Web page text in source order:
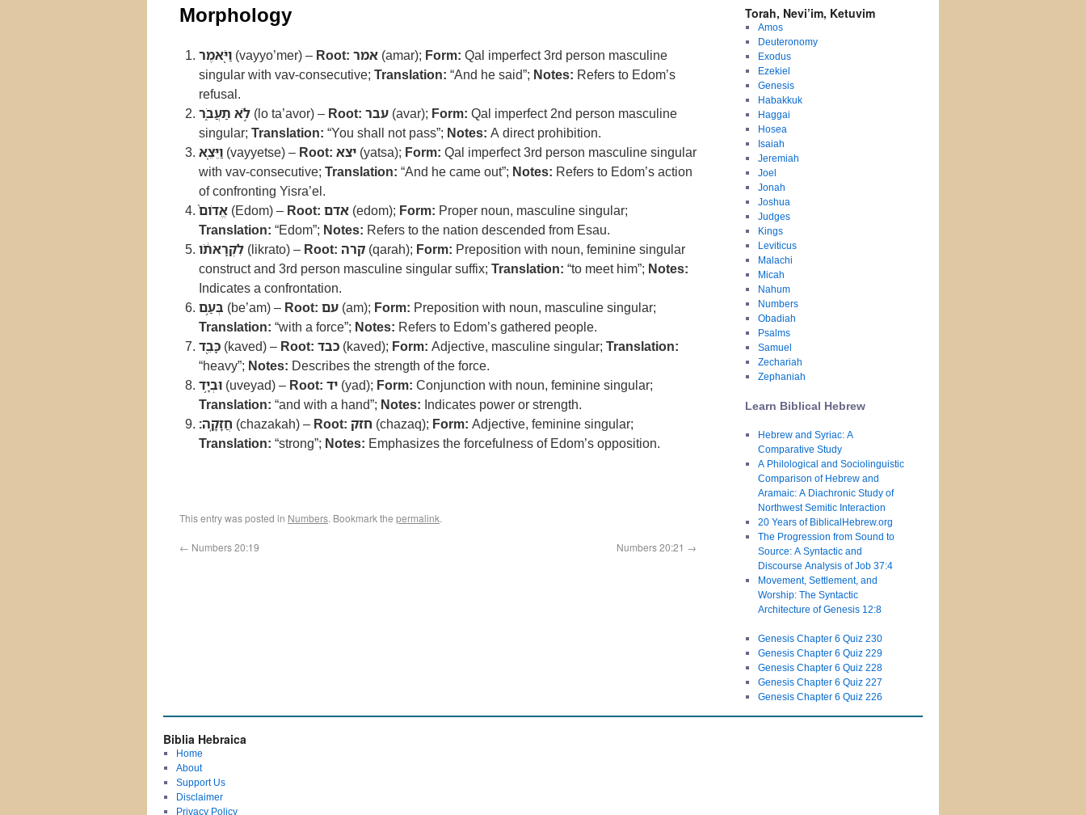
Morphology
וַיֹּ֖אמֶר (vayyo’mer) – Root: אמר (amar); Form: Qal imperfect 3rd person masculine
singular with vav-consecutive; Translation: “And he said”; Notes: Refers to Edom’s
refusal.
לֹ֣א תַעֲבֹ֑ר (lo ta’avor) – Root: עבר (avar); Form: Qal imperfect 2nd person masculine
singular; Translation: “You shall not pass”; Notes: A direct prohibition.
וַיֵּצֵ֤א (vayyetse) – Root: יצא (yatsa); Form: Qal imperfect 3rd person masculine singular
with vav-consecutive; Translation: “And he came out”; Notes: Refers to Edom’s action
of confronting Yisra’el.
אֱדֹום֙ (Edom) – Root: אדם (edom); Form: Proper noun, masculine singular;
Translation: “Edom”; Notes: Refers to the nation descended from Esau.
לִקְרָאתֹ֔ו (likrato) – Root: קרה (qarah); Form: Preposition with noun, feminine singular
construct and 3rd person masculine singular suffix; Translation: “to meet him”; Notes:
Indicates a confrontation.
בְּעַ֥ם (be’am) – Root: עם (am); Form: Preposition with noun, masculine singular;
Translation: “with a force”; Notes: Refers to Edom’s gathered people.
כָּבֵ֖ד (kaved) – Root: כבד (kaved); Form: Adjective, masculine singular; Translation:
“heavy”; Notes: Describes the strength of the force.
וּבְיָ֥ד (uveyad) – Root: יד (yad); Form: Conjunction with noun, feminine singular;
Translation: “and with a hand”; Notes: Indicates power or strength.
חֲזָקָֽה׃ (chazakah) – Root: חזק (chazaq); Form: Adjective, feminine singular;
Translation: “strong”; Notes: Emphasizes the forcefulness of Edom’s opposition.
This entry was posted in Numbers. Bookmark the permalink.
← Numbers 20:19 Numbers 20:21 →
Torah, Nevi’im, Ketuvim
Amos
Deuteronomy
Exodus
Ezekiel
Genesis
Habakkuk
Haggai
Hosea
Isaiah
Jeremiah
Joel
Jonah
Joshua
Judges
Kings
Leviticus
Malachi
Micah
Nahum
Numbers
Obadiah
Psalms
Samuel
Zechariah
Zephaniah
Learn Biblical Hebrew
Hebrew and Syriac: A
Comparative Study
A Philological and Sociolinguistic
Comparison of Hebrew and
Aramaic: A Diachronic Study of
Northwest Semitic Interaction
20 Years of BiblicalHebrew.org
The Progression from Sound to
Source: A Syntactic and
Discourse Analysis of Job 37:4
Movement, Settlement, and
Worship: The Syntactic
Architecture of Genesis 12:8
Genesis Chapter 6 Quiz 230
Genesis Chapter 6 Quiz 229
Genesis Chapter 6 Quiz 228
Genesis Chapter 6 Quiz 227
Genesis Chapter 6 Quiz 226
Biblia Hebraica
Home
About
Support Us
Disclaimer
Privacy Policy